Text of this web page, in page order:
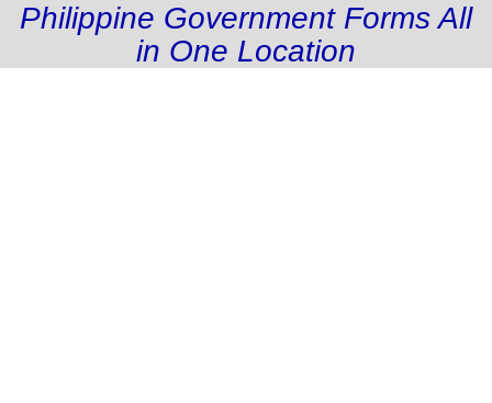
Philippine Government Forms All
in One Location